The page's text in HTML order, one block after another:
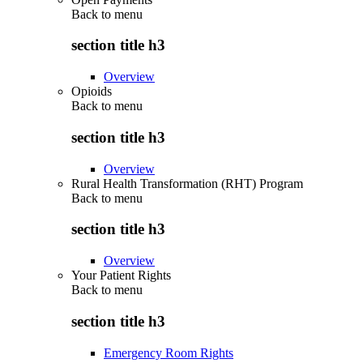
Back to menu
section title h3
Overview
Opioids
Back to menu
section title h3
Overview
Rural Health Transformation (RHT) Program
Back to menu
section title h3
Overview
Your Patient Rights
Back to menu
section title h3
Emergency Room Rights